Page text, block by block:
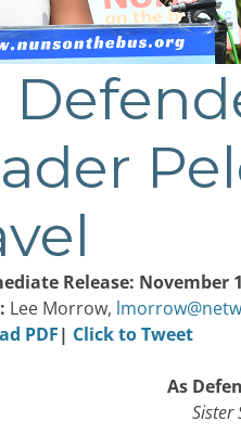
Release: November
Lee Morrow,
PDF| Click to Tweet
As
Sister